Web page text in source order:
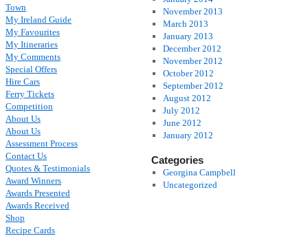
November 2013
March 2013
January 2013
December 2012
November 2012
October 2012
September 2012
August 2012
July 2012
June 2012
January 2012
Categories
Georgina Campbell
Uncategorized
Town
My Ireland Guide
My Favourites
My Itineraries
My Comments
Special Offers
Hire Cars
Ferry Tickets
Competition
About Us
About Us
Assessment Process
Contact Us
Quotes & Testimonials
Award Winners
Awards Presented
Awards Received
Shop
Recipe Cards